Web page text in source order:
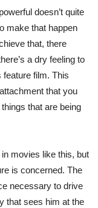
doesn’t quite
make that happen
that, there
a dry feeling to
feature film. This
that you
that are being
movies like this, but
is concerned. The
necessary to drive
that sees him at the